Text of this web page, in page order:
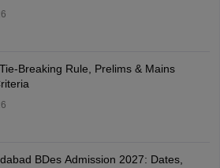
Breaking Rule, Prelims & Mains
BDes Admission 2027: Dates,